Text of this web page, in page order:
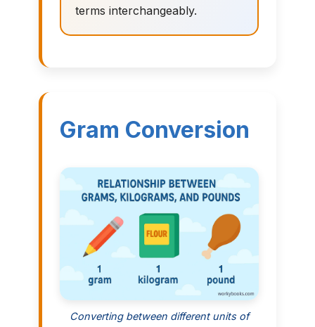
terms interchangeably.
Gram Conversion
Converting between different units of